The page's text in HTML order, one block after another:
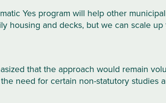
Yes program will help other
housing and decks, but we can scale
that the approach would remain
need for certain non-statutory studies